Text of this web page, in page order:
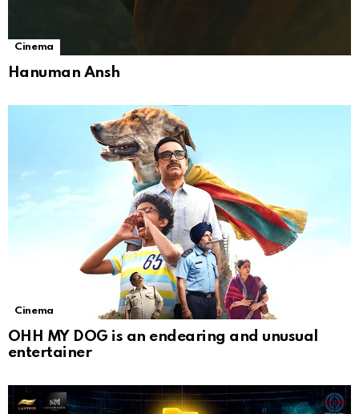
Cinema
Hanuman Ansh
Cinema
OHH MY DOG is an endearing and unusual
entertainer